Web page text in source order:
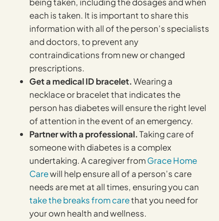
each is taken. It is important to share this
information with all of the person’s specialists
and doctors, to prevent any
contraindications from new or changed
prescriptions.
Get a medical ID bracelet.Wearing a
necklace or bracelet that indicates the
person has diabetes will ensure the right level
of attention in the event of an emergency.
Partner with a professional.Taking care of
someone with diabetes is a complex
undertaking. A caregiver fromGrace Home
Carewill help ensure all of a person’s care
needs are met at all times, ensuring you can
take the breaks from carethat you need for
your own health and wellness.